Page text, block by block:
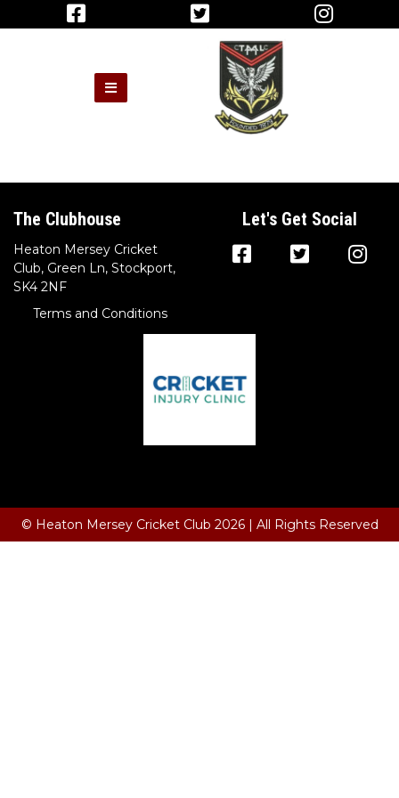
The Clubhouse Let's Get Social
Heaton Mersey Cricket
Club, Green Ln, Stockport,
SK4 2NF
Terms and Conditions
© Heaton Mersey Cricket Club 2026 | All Rights Reserved